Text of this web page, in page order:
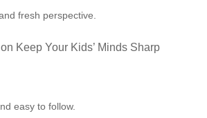
fresh perspective.
Keep Your Kids’ Minds Sharp
easy to follow.